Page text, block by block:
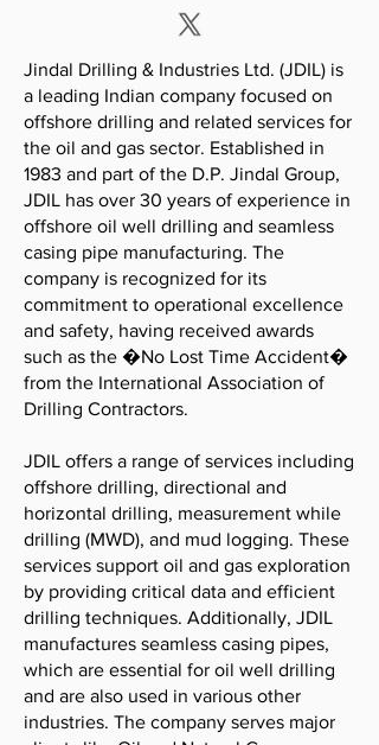
Jindal Drilling & Industries Ltd. (JDIL) is
a leading Indian company focused on
offshore drilling and related services for
the oil and gas sector. Established in
1983 and part of the D.P. Jindal Group,
JDIL has over 30 years of experience in
offshore oil well drilling and seamless
casing pipe manufacturing. The
company is recognized for its
commitment to operational excellence
and safety, having received awards
such as the �No Lost Time Accident�
from the International Association of
Drilling Contractors.
JDIL offers a range of services including
offshore drilling, directional and
horizontal drilling, measurement while
drilling (MWD), and mud logging. These
services support oil and gas exploration
by providing critical data and efficient
drilling techniques. Additionally, JDIL
manufactures seamless casing pipes,
which are essential for oil well drilling
and are also used in various other
industries. The company serves major